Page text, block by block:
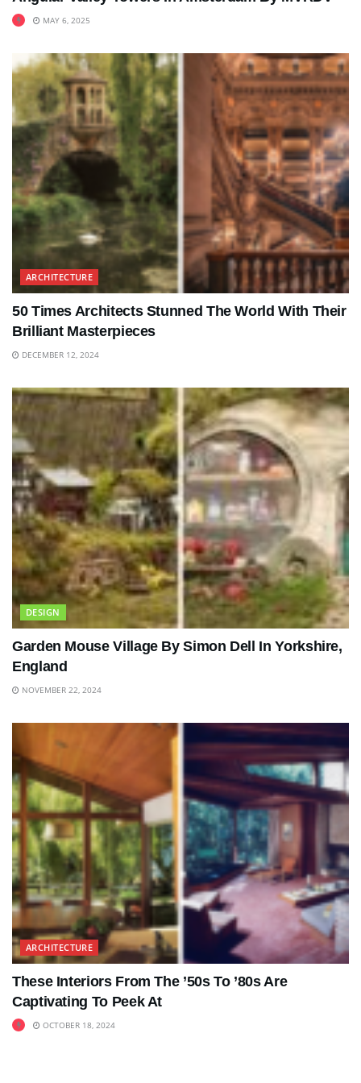
MAY 6, 2025
ARCHITECTURE
50 Times Architects Stunned The World With Their
Brilliant Masterpieces
DECEMBER 12, 2024
DESIGN
Garden Mouse Village By Simon Dell In Yorkshire,
England
NOVEMBER 22, 2024
ARCHITECTURE
These Interiors From The ’50s To ’80s Are
Captivating To Peek At
OCTOBER 18, 2024